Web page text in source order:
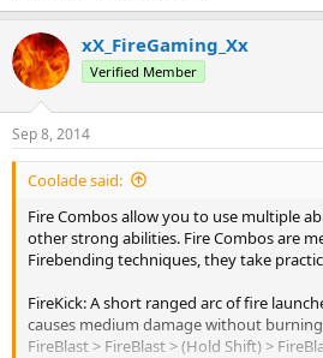
xX_FireGaming_Xx
Verified Member
Sep 8, 2014
Coolade said:
Fire Combos allow you to use multiple
other strong abilities. Fire Combos are
Firebending techniques, they take
FireKick: A short ranged arc of fire
causes medium damage without
FireBlast > FireBlast > (Hold Shift) >